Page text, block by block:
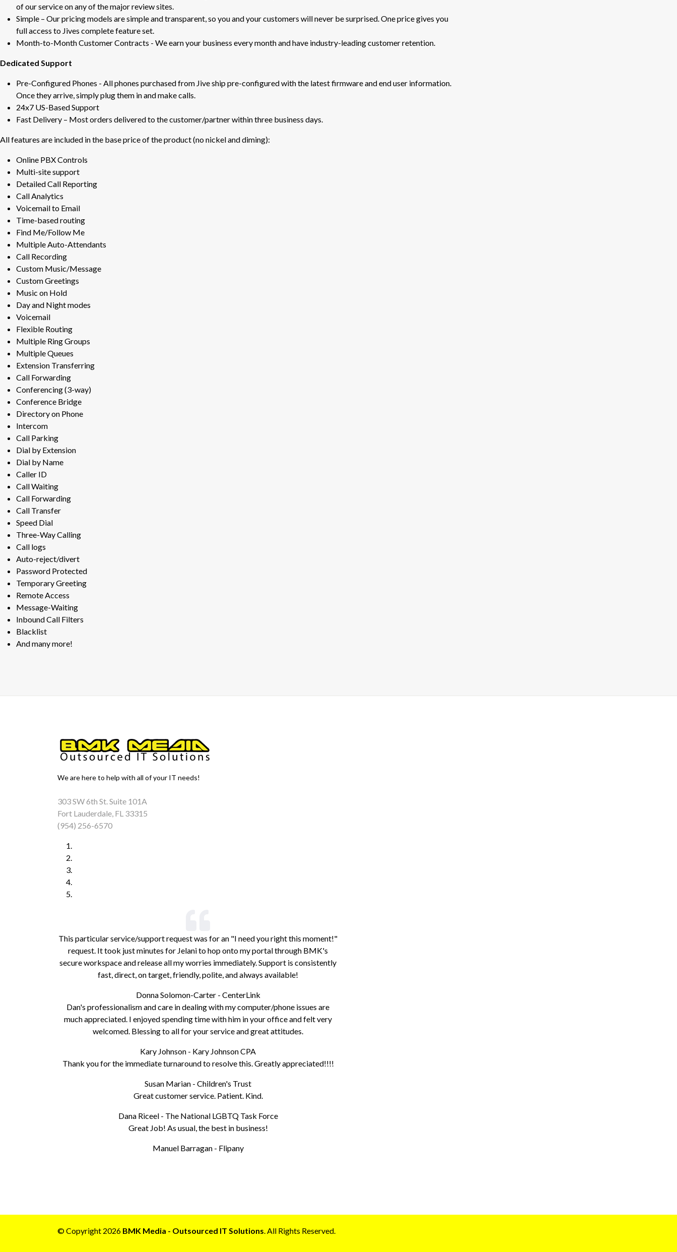
of our service on any of the major review sites.
Simple – Our pricing models are simple and transparent, so you and your customers will never be surprised. One price gives you
full access to Jives complete feature set.
Month-to-Month Customer Contracts - We earn your business every month and have industry-leading customer retention.
Dedicated Support
Pre-Configured Phones - All phones purchased from Jive ship pre-configured with the latest firmware and end user information.
Once they arrive, simply plug them in and make calls.
24x7 US-Based Support
Fast Delivery – Most orders delivered to the customer/partner within three business days.
All features are included in the base price of the product (no nickel and diming):
Online PBX Controls
Multi-site support
Detailed Call Reporting
Call Analytics
Voicemail to Email
Time-based routing
Find Me/Follow Me
Multiple Auto-Attendants
Call Recording
Custom Music/Message
Custom Greetings
Music on Hold
Day and Night modes
Voicemail
Flexible Routing
Multiple Ring Groups
Multiple Queues
Extension Transferring
Call Forwarding
Conferencing (3-way)
Conference Bridge
Directory on Phone
Intercom
Call Parking
Dial by Extension
Dial by Name
Caller ID
Call Waiting
Call Forwarding
Call Transfer
Speed Dial
Three-Way Calling
Call logs
Auto-reject/divert
Password Protected
Temporary Greeting
Remote Access
Message-Waiting
Inbound Call Filters
Blacklist
And many more!
We are here to help with all of your IT needs!
303 SW 6th St. Suite 101A
Fort Lauderdale, FL 33315
(954) 256-6570
This particular service/support request was for an "I need you right this moment!"
request. It took just minutes for Jelani to hop onto my portal through BMK's
secure workspace and release all my worries immediately. Support is consistently
fast, direct, on target, friendly, polite, and always available!
Donna Solomon-Carter - CenterLink
Dan's professionalism and care in dealing with my computer/phone issues are
much appreciated. I enjoyed spending time with him in your office and felt very
welcomed. Blessing to all for your service and great attitudes.
Kary Johnson - Kary Johnson CPA
Thank you for the immediate turnaround to resolve this. Greatly appreciated!!!!
Susan Marian - Children's Trust
Great customer service. Patient. Kind.
Dana Riceel - The National LGBTQ Task Force
Great Job! As usual, the best in business!
Manuel Barragan - Flipany
© Copyright 2026 BMK Media - Outsourced IT Solutions. All Rights Reserved.